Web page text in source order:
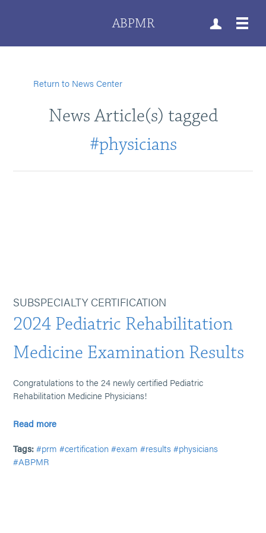
ABPMR
Return to News Center
News Article(s) tagged
#physicians
SUBSPECIALTY CERTIFICATION
2024 Pediatric Rehabilitation
Medicine Examination Results
Congratulations to the 24 newly certified Pediatric
Rehabilitation Medicine Physicians!
Read more
Tags: #prm #certification #exam #results #physicians
#ABPMR